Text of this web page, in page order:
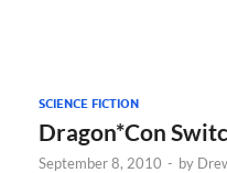
SCIENCE FICTION
Dragon*Con
September 8, 2010 - by